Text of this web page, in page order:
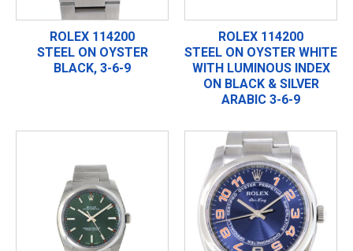
ROLEX 114200
STEEL ON OYSTER
BLACK, 3-6-9
ROLEX 114200
STEEL ON OYSTER WHITE
WITH LUMINOUS INDEX
ON BLACK & SILVER
ARABIC 3-6-9